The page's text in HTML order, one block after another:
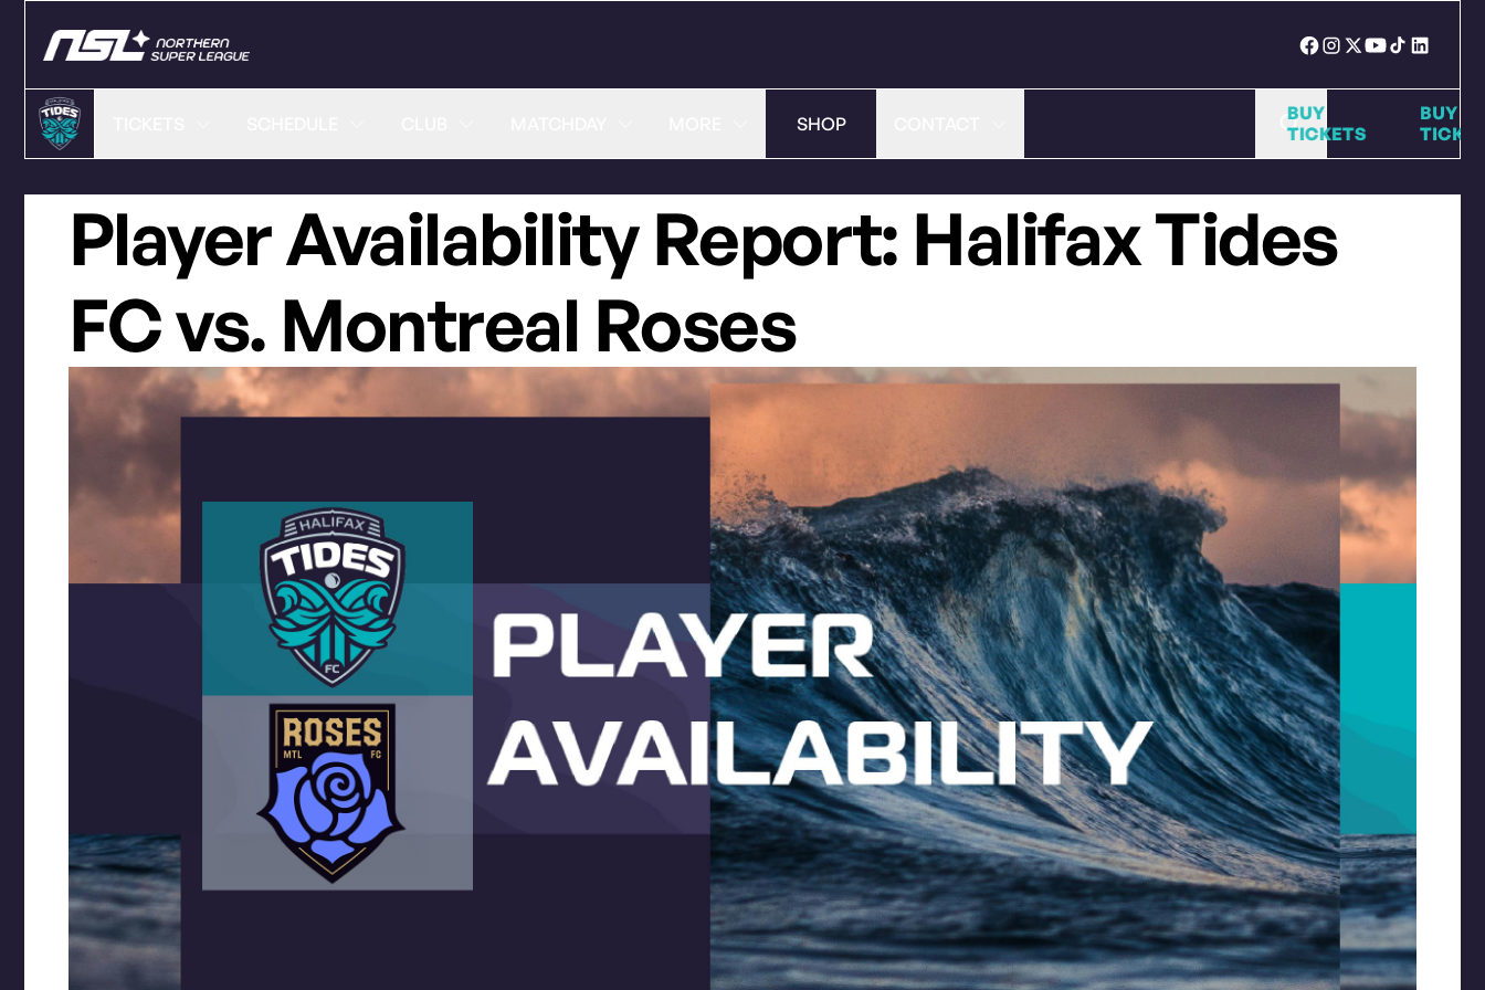
SHOP
TICKETS
TICKETS
Player Availability Report: Halifax Tides
FC vs. Montreal Roses